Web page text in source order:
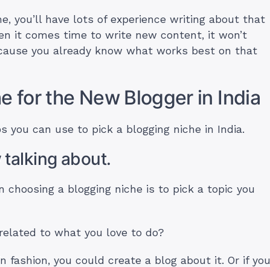
you’ll have lots of experience writing about that
it comes time to write new content, it won’t
you already know what works best on that
for the New Blogger in India
you can use to pick a blogging niche in India.
talking about.
a blogging niche is to pick a topic you
to what you love to do?
fashion, you could create a blog about it. Or if you